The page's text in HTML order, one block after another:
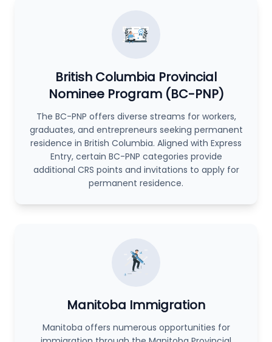
British Columbia Provincial
Nominee Program (BC-PNP)
The BC-PNP offers diverse streams for workers,
graduates, and entrepreneurs seeking permanent
residence in British Columbia. Aligned with Express
Entry, certain BC-PNP categories provide
additional CRS points and invitations to apply for
permanent residence.
Manitoba Immigration
Manitoba offers numerous opportunities for